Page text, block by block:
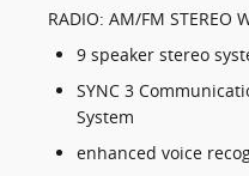
RADIO: AM/FM STEREO
9 speaker stereo
SYNC 3
System
enhanced voice